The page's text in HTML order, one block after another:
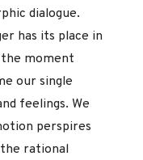
dialogue.
has its place in
the moment
our single
feelings. We
perspires
rational